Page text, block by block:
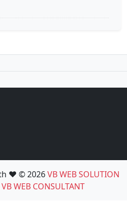
❤️ © 2026VB WEB SOLUTION
VB WEB CONSULTANT